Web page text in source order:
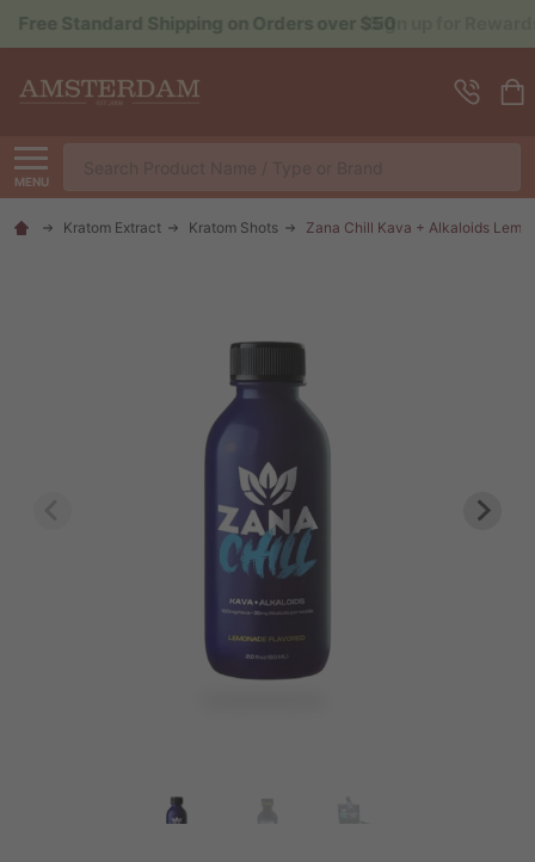
Sign up for Rewards to Save More
MENU
Kratom Extract Kratom Shots Zana Chill Kava + Alkaloids